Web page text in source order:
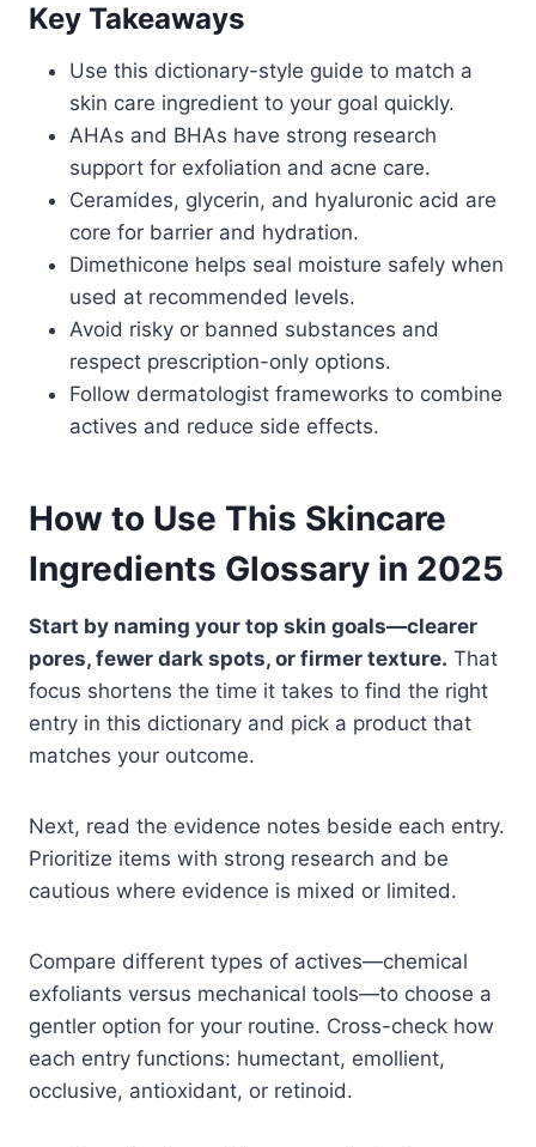
Key Takeaways
Use this dictionary-style guide to match a
skin care ingredient to your goal quickly.
AHAs and BHAs have strong research
support for exfoliation and acne care.
Ceramides, glycerin, and hyaluronic acid are
core for barrier and hydration.
Dimethicone helps seal moisture safely when
used at recommended levels.
Avoid risky or banned substances and
respect prescription-only options.
Follow dermatologist frameworks to combine
actives and reduce side effects.
How to Use This Skincare
Ingredients Glossary in 2025
Start by naming your top skin goals—clearer
pores, fewer dark spots, or firmer texture. That
focus shortens the time it takes to find the right
entry in this dictionary and pick a product that
matches your outcome.
Next, read the evidence notes beside each entry.
Prioritize items with strong research and be
cautious where evidence is mixed or limited.
Compare different types of actives—chemical
exfoliants versus mechanical tools—to choose a
gentler option for your routine. Cross-check how
each entry functions: humectant, emollient,
occlusive, antioxidant, or retinoid.